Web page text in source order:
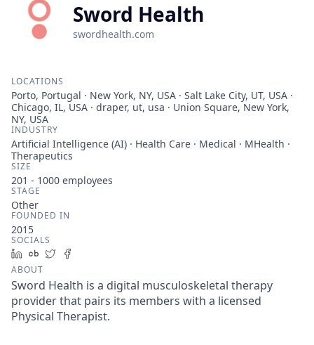
Sword Health
swordhealth.com
LOCATIONS
Porto, Portugal · New York, NY, USA · Salt Lake City, UT, USA ·
Chicago, IL, USA · draper, ut, usa · Union Square, New York,
NY, USA
INDUSTRY
Artificial Intelligence (AI) · Health Care · Medical · MHealth ·
Therapeutics
SIZE
201 - 1000 employees
STAGE
Other
FOUNDED IN
2015
SOCIALS
LinkedIn
Crunchbase
Twitter
ABOUT
Sword Health is a digital musculoskeletal therapy
provider that pairs its members with a licensed
Physical Therapist.